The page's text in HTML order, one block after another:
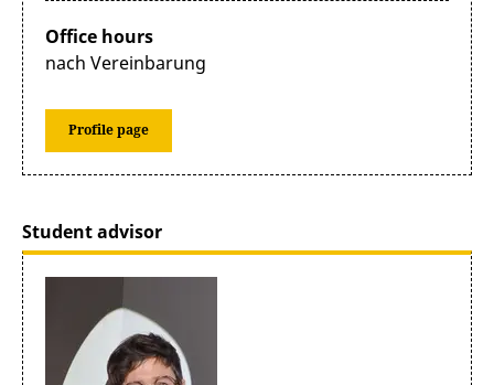
Office hours
nach Vereinbarung
Profile page
Student advisor